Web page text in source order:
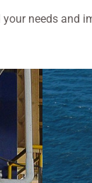
your needs and